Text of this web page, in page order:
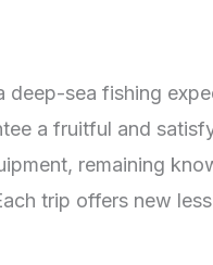
deep-sea fishing
a fruitful and
remaining
trip offers new